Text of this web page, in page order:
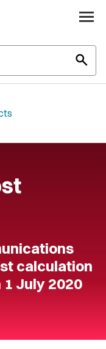
search
calculation
July 2020